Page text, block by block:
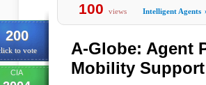
200
to vote
CIA
100 views Intelligent Agents
A-Globe: Agent
Mobility Support